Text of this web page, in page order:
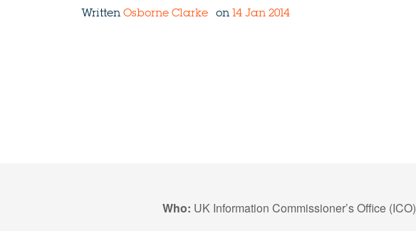
Written Osborne Clarke on 14 Jan 2014
Who: UK Information Commissioner’s Office (ICO)